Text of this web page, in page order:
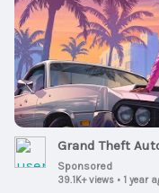
Grand Theft
Sponsored
39.1K+ views • 1 year